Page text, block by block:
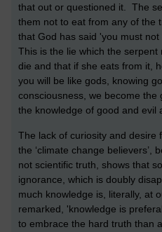
that out or questioned it. The
them not to eat from any of the
that God has said 'you must
This is the lie which the
die and that if she eats from it,
you will be like gods, knowing
consciousness, we become the
the knowledge of good and evil
The lack of curiosity and desire
the ‘climate change believers’,
not scientific truth, shows that
ignorance, which is doubly
much knowledge is, literally, at
remarked, 'knowledge is
to embrace the hard truth than